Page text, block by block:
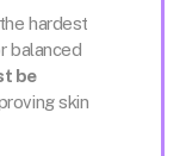
hardest
balanced
be
skin